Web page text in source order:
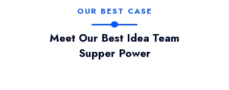
OUR BEST CASE
Meet Our Best Idea Team
Supper Power